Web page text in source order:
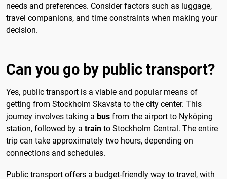
needs and preferences. Consider factors such as luggage,
travel companions, and time constraints when making your
decision.
Can you go by public transport?
Yes, public transport is a viable and popular means of
getting from Stockholm Skavsta to the city center. This
journey involves taking a bus from the airport to Nyköping
station, followed by a train to Stockholm Central. The entire
trip can take approximately two hours, depending on
connections and schedules.
Public transport offers a budget-friendly way to travel, with